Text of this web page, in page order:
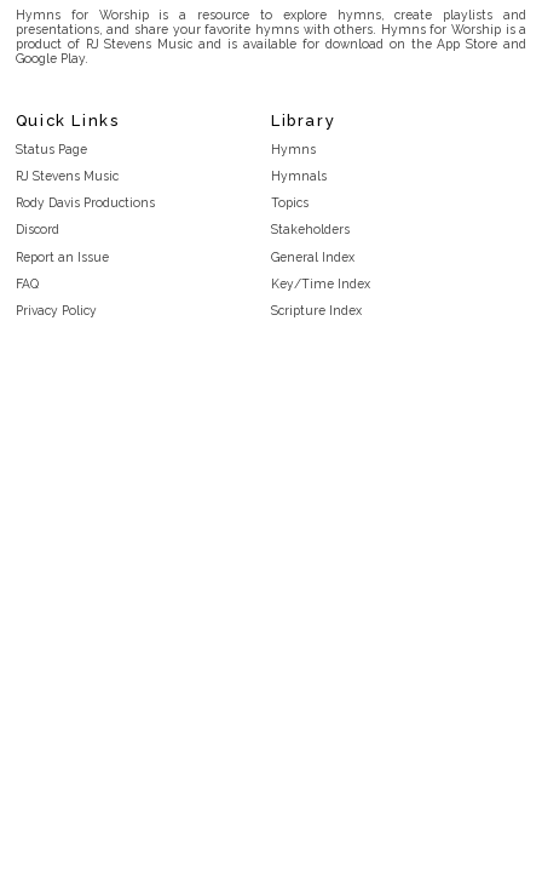
Hymns for Worship is a resource to explore hymns, create playlists and
presentations, and share your favorite hymns with others. Hymns for Worship is a
product of RJ Stevens Music and is available for download on the App Store and
Google Play.
Quick Links
Status Page
RJ Stevens Music
Rody Davis Productions
Discord
Report an Issue
FAQ
Privacy Policy
Library
Hymns
Hymnals
Topics
Stakeholders
General Index
Key/Time Index
Scripture Index